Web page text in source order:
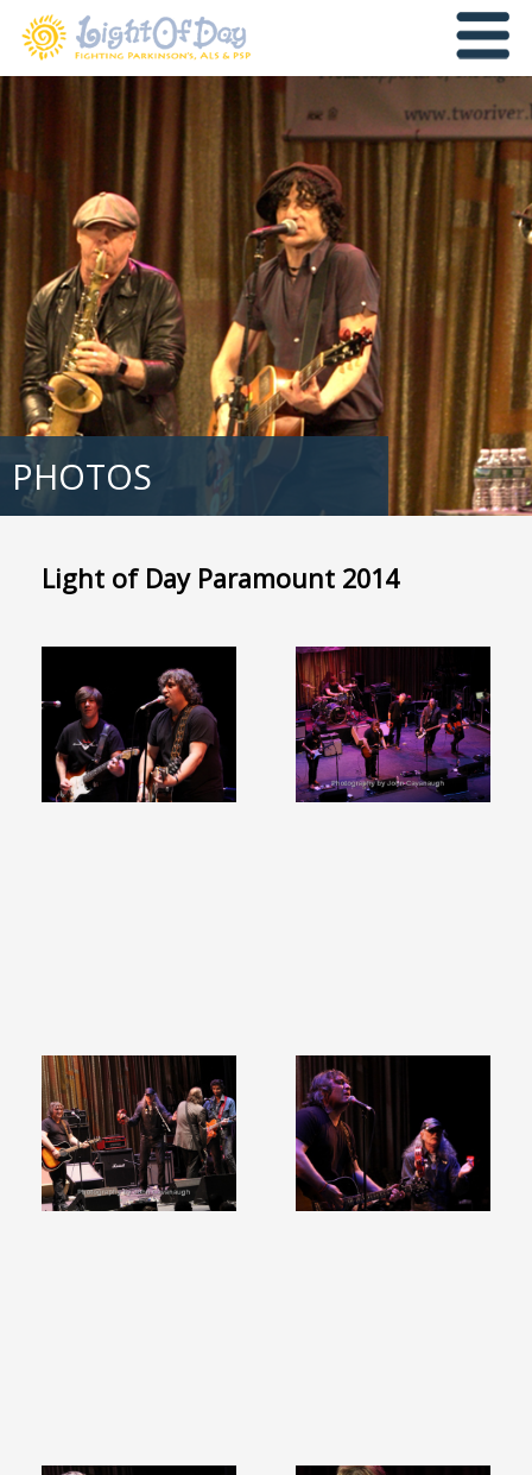
PHOTOS
Light of Day Paramount 2014